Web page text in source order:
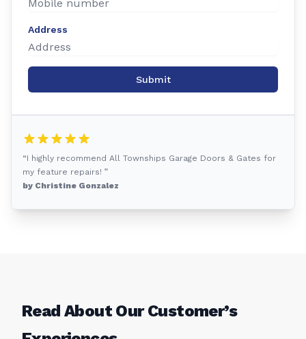
Address
Submit
“I highly recommend All Townships Garage Doors & Gates for
my feature repairs! ”
by Christine Gonzalez
Read About Our Customer’s